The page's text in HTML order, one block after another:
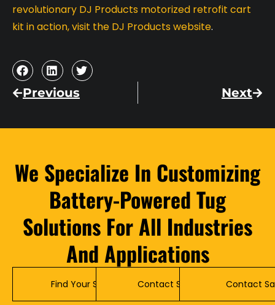
revolutionary DJ Products motorized retrofit cart
kit in action, visit the DJ Products website.
Previous Next
We Specialize In Customizing
Battery-Powered Tug
Solutions For All Industries
And Applications
Find Your Solution Contact Service Contact